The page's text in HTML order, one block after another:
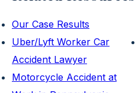
Our Case Results
Uber/Lyft Worker Car
Accident Lawyer
Motorcycle Accident at